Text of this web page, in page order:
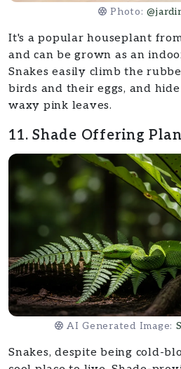
Photo:
It's a popular houseplant
and can be grown as an
Snakes easily climb the
birds and their eggs, and
waxy pink leaves.
11. Shade Offering
AI Generated Image:
Snakes, despite being cold-